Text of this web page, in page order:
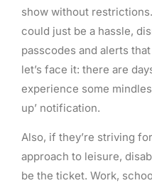
show without
could just be a hassle,
passcodes and alerts
let’s face it: there are
experience some
up’ notification.
Also, if they’re striving
approach to leisure,
be the ticket. Work,